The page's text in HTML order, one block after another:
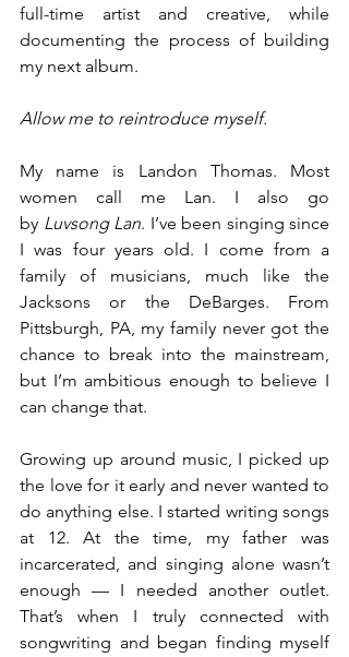
full-time artist and creative, while
documenting the process of building
my next album.
Allow me to reintroduce myself.
My name is Landon Thomas. Most
women call me Lan. I also go
by Luvsong Lan. I’ve been singing since
I was four years old. I come from a
family of musicians, much like the
Jacksons or the DeBarges. From
Pittsburgh, PA, my family never got the
chance to break into the mainstream,
but I’m ambitious enough to believe I
can change that.
Growing up around music, I picked up
the love for it early and never wanted to
do anything else. I started writing songs
at 12. At the time, my father was
incarcerated, and singing alone wasn’t
enough — I needed another outlet.
That’s when I truly connected with
songwriting and began finding myself